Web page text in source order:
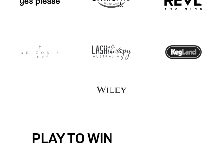
PLAY TO WIN